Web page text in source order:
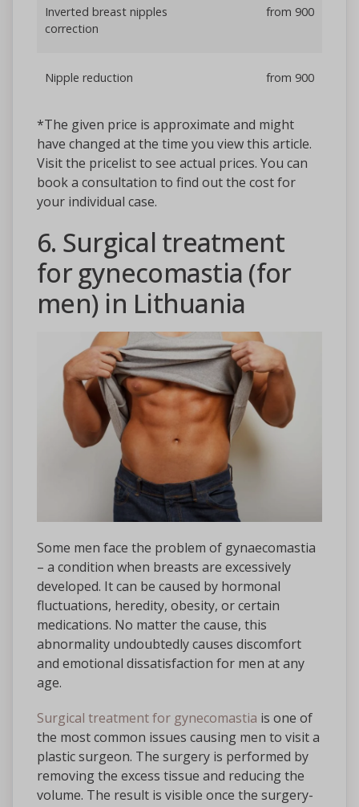
Inverted breast nipples
correction
from 900
Nipple reduction from 900
*The given price is approximate and might
have changed at the time you view this article.
Visit the pricelist to see actual prices. You can
book a consultation to find out the cost for
your individual case.
6. Surgical treatment
for gynecomastia (for
men) in Lithuania
Some men face the problem of gynaecomastia
– a condition when breasts are excessively
developed. It can be caused by hormonal
fluctuations, heredity, obesity, or certain
medications. No matter the cause, this
abnormality undoubtedly causes discomfort
and emotional dissatisfaction for men at any
age.
Surgical treatment for gynecomastia is one of
the most common issues causing men to visit a
plastic surgeon. The surgery is performed by
removing the excess tissue and reducing the
volume. The result is visible once the surgery-